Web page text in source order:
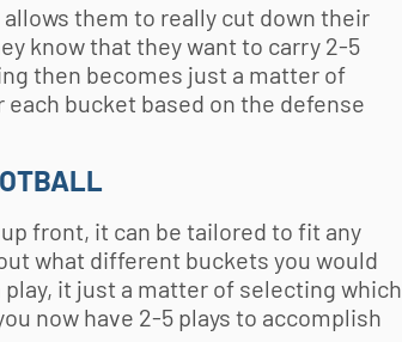
them to really cut down their
know that they want to carry 2-5
then becomes just a matter of
bucket based on the defense
front, it can be tailored to fit any
what different buckets you would
it just a matter of selecting which
now have 2-5 plays to accomplish